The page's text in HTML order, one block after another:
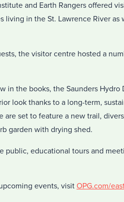
and Earth Rangers offered
living in the St. Lawrence River as
the visitor centre hosted a
in the books, the Saunders
look thanks to a long-term,
set to feature a new trail,
garden with drying shed.
public, educational tours and
events, visit OPG.com/